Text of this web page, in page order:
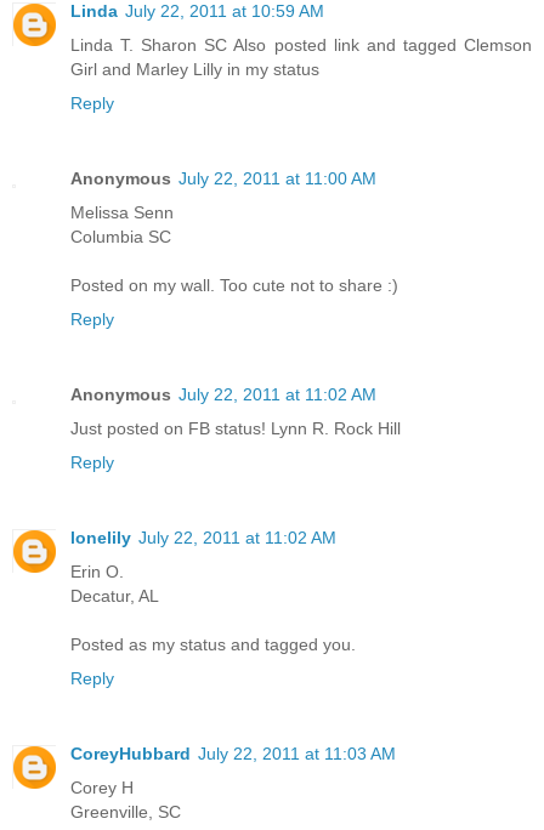
Linda July 22, 2011 at 10:59 AM
Linda T. Sharon SC Also posted link and tagged Clemson
Girl and Marley Lilly in my status
Reply
Anonymous July 22, 2011 at 11:00 AM
Melissa Senn
Columbia SC
Posted on my wall. Too cute not to share :)
Reply
Anonymous July 22, 2011 at 11:02 AM
Just posted on FB status! Lynn R. Rock Hill
Reply
lonelily July 22, 2011 at 11:02 AM
Erin O.
Decatur, AL
Posted as my status and tagged you.
Reply
CoreyHubbard July 22, 2011 at 11:03 AM
Corey H
Greenville, SC